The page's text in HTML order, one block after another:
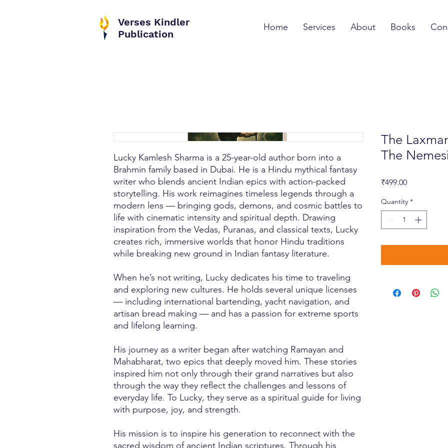
Verses Kindler
Publication
Home Services About Books
Lucky Kamlesh Sharma is a 25-year-old author born into a
Brahmin family based in Dubai. He is a Hindu mythical fantasy
writer who blends ancient Indian epics with action-packed
storytelling. His work reimagines timeless legends through a
modern lens — bringing gods, demons, and cosmic battles to
life with cinematic intensity and spiritual depth. Drawing
inspiration from the Vedas, Puranas, and classical texts, Lucky
creates rich, immersive worlds that honor Hindu traditions
while breaking new ground in Indian fantasy literature.
When he’s not writing, Lucky dedicates his time to traveling
and exploring new cultures. He holds several unique licenses
— including international bartending, yacht navigation, and
artisan bread making — and has a passion for extreme sports
and lifelong learning.
His journey as a writer began after watching Ramayan and
Mahabharat, two epics that deeply moved him. These stories
inspired him not only through their grand narratives but also
through the way they reflect the challenges and lessons of
everyday life. To Lucky, they serve as a spiritual guide for living
with purpose, joy, and strength.
His mission is to inspire his generation to reconnect with the
sacred wisdom of ancient Indian scriptures. Through his
The
The
₹499.00Price
Quantity *